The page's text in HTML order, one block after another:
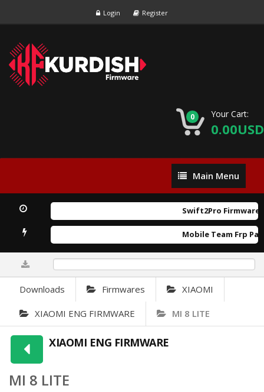
Login Register
0 Your Cart:
0.00USD
Main
Menu
Main Menu
Swift2Pro
Mobile Team Frp
Downloads Firmwares XIAOMI
XIAOMI ENG FIRMWARE MI 8 LITE
XIAOMI ENG FIRMWARE
MI 8 LITE